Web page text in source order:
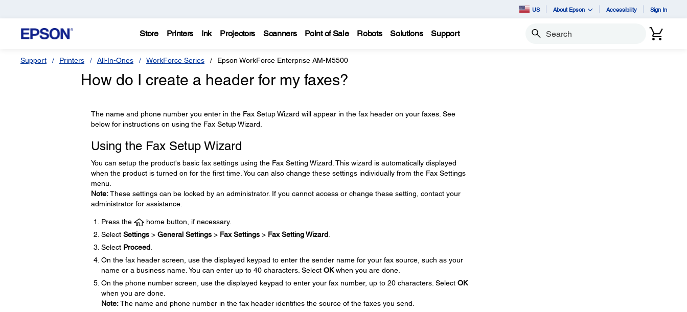
US About Epson Accessibility Sign In
Store Printers Ink Projectors Scanners Point of Sale Robots Solutions Support Search
Support Printers All-In-Ones WorkForce Series Epson WorkForce Enterprise AM-M5500
How do I create a header for my faxes?
The name and phone number you enter in the Fax Setup Wizard will appear in the fax header on your faxes. See
below for instructions on using the Fax Setup Wizard.
Using the Fax Setup Wizard
You can setup the product's basic fax settings using the Fax Setting Wizard. This wizard is automatically displayed
when the product is turned on for the first time. You can also change these settings individually from the Fax Settings
menu.
Note:These settings can be locked by an administrator. If you cannot access or change these setting, contact your
administrator for assistance.
Press the
home button, if necessary.
Select Settings> General Settings> Fax Settings> Fax Setting Wizard.
Select Proceed.
On the fax header screen, use the displayed keypad to enter the sender name for your fax source, such as your
name or a business name. You can enter up to 40 characters. Select OKwhen you are done.
On the phone number screen, use the displayed keypad to enter your fax number, up to 20 characters. Select OK
when you are done.
Note:The name and phone number in the fax header identifies the source of the faxes you send.